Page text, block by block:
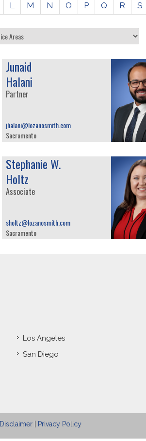
L M N O P Q R S
Junaid
Halani
Partner
jhalani@lozanosmith.com
Sacramento
Stephanie W.
Holtz
Associate
sholtz@lozanosmith.com
Sacramento
Los Angeles
San Diego
Disclaimer Privacy Policy